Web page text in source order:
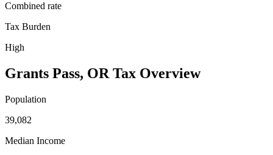
Combined rate
Tax Burden
High
Grants Pass, OR Tax Overview
Population
39,082
Median Income